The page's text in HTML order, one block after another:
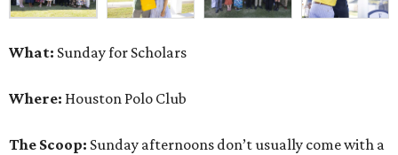
What: Sunday for Scholars
Where: Houston Polo Club
The Scoop: Sunday afternoons don’t usually come with a